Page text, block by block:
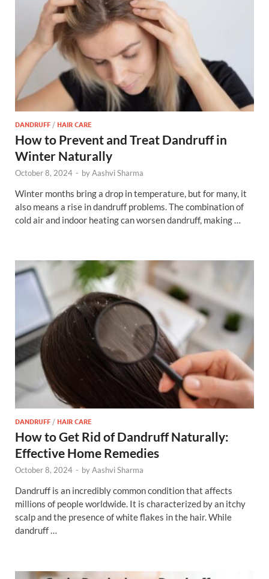
DANDRUFF /HAIR CARE
How to Prevent and Treat Dandruff in
Winter Naturally
October 8, 2024 - byAashvi Sharma
Winter months bring a drop in temperature, but for many, it
also means a rise in dandruff problems. The combination of
cold air and indoor heating can worsen dandruff, making …
DANDRUFF/HAIR CARE
How to Get Rid of Dandruff Naturally:
Effective Home Remedies
October 8, 2024 - byAashvi Sharma
Dandruff is an incredibly common condition that affects
millions of people worldwide. It is characterized by an itchy
scalp and the presence of white flakes in the hair. While
dandruff …